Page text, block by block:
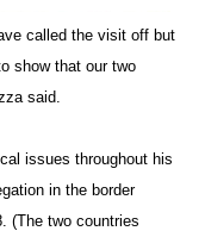
called the visit off but
show that our two
said.
issues throughout his
in the border
(The two countries